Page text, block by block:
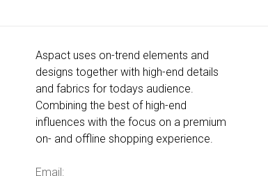
Aspact uses on-trend elements and
designs together with high-end details
and fabrics for todays audience.
Combining the best of high-end
influences with the focus on a premium
on- and offline shopping experience.
Email: